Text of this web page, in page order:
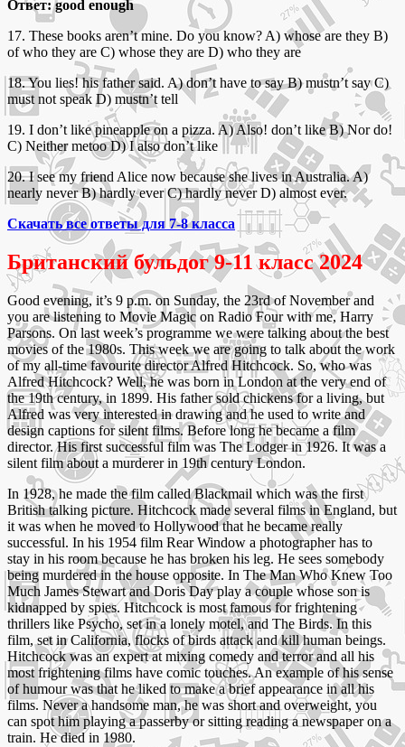
Ответ: good enough
17. These books aren’t mine. Do you know? A) whose are they B)
of who they are C) whose they are D) who they are
18. You lies! his father said. A) don’t have to say B) mustn’t say C)
must not speak D) mustn’t tell
19. I don’t like pineapple on a pizza. A) Also! don’t like B) Nor do!
C) Neither metoo D) I also don’t like
20. I see my friend Alice now because she lives in Australia. A)
nearly never B) hardly ever C) hardly never D) almost ever.
Скачать все ответы для 7-8 класса
Британский бульдог 9-11 класс 2024
Good evening, it’s 9 p.m. on Sunday, the 23rd of November and
you are listening to Movie Magic on Radio Four with me, Harry
Parsons. On last week’s programme we were talking about the best
movies of the 1980s. This week we are going to talk about the work
of my all-time favourite director Alfred Hitchcock. So, who was
Alfred Hitchcock? Well, he was born in London at the very end of
the 19th century, in 1899. His father sold chickens for a living, but
Alfred was very interested in drawing and he used to write and
design captions for silent films. Before long he became a film
director. His first successful film was The Lodger in 1926. It was a
silent film about a murderer in 19th century London.
In 1928, he made the film called Blackmail which was the first
British talking picture. Hitchcock made several films in England, but
it was when he moved to Hollywood that he became really
successful. In his 1954 film Rear Window a photographer has to
stay in his room because he has broken his leg. He sees somebody
being murdered in the house opposite. In The Man Who Knew Too
Much James Stewart and Doris Day play a couple whose son is
kidnapped by spies. Hitchcock is most famous for frightening
thrillers like Psycho, set in a lonely motel, and The Birds. In this
film, set in California, flocks of birds attack and kill human beings.
Hitchcock was an expert at mixing comedy and terror and all his
most frightening films have comic touches. An example of his sense
of humour was that he liked to make a brief appearance in all his
films. Never a handsome man, he was short and overweight, you
can spot him playing a passerby or sitting reading a newspaper on a
train. He died in 1980.